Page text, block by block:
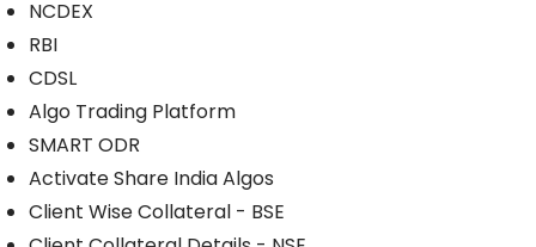
NCDEX
RBI
CDSL
Algo Trading Platform
SMART ODR
Activate Share India Algos
Client Wise Collateral - BSE